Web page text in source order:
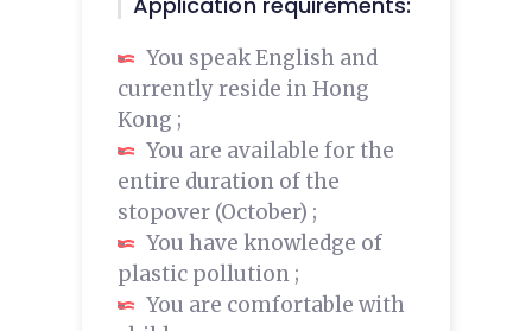
You speak English and
currently reside in Hong
Kong ;
You are available for the
entire duration of the
stopover (October) ;
You have knowledge of
plastic pollution ;
You are comfortable with